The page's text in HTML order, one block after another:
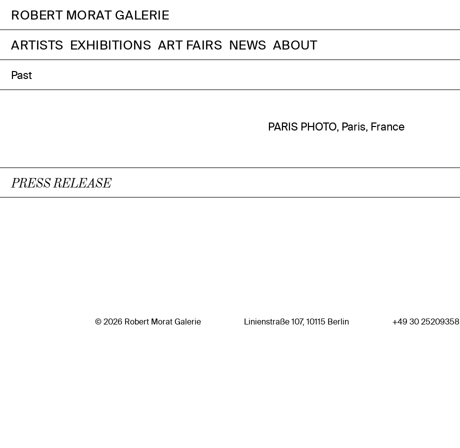
ROBERT MORAT GALERIE
ARTISTS EXHIBITIONS ART FAIRS NEWS ABOUT
Past
PARIS PHOTO, Paris, France
PRESS RELEASE
© 2026 Robert Morat Galerie Linienstraße 107, 10115 Berlin +49 30 25209358